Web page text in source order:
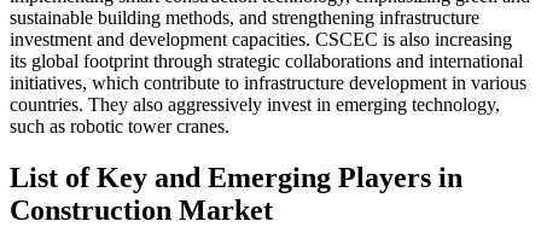
sustainable building methods, and strengthening infrastructure
investment and development capacities. CSCEC is also increasing
its global footprint through strategic collaborations and international
initiatives, which contribute to infrastructure development in various
countries. They also aggressively invest in emerging technology,
such as robotic tower cranes.
List of Key and Emerging Players in
Construction Market